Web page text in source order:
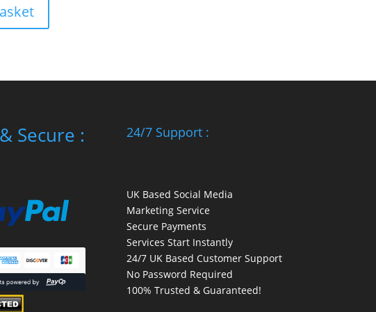
Secure : 24/7 Support :
UK Based Social Media
Marketing Service
Secure Payments
Services Start Instantly
24/7 UK Based Customer Support
No Password Required
100% Trusted & Guaranteed!